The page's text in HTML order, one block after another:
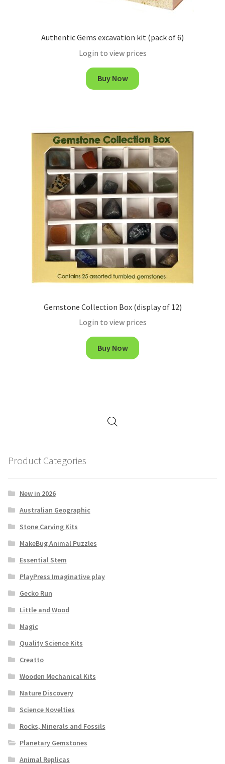
Authentic Gems excavation kit (pack of 6)
Login to view prices
Buy Now
Gemstone Collection Box (display of 12)
Login to view prices
Buy Now
Product Categories
New in 2026
Australian Geographic
Stone Carving Kits
MakeBug Animal Puzzles
Essential Stem
PlayPress Imaginative play
Gecko Run
Little and Wood
Magic
Quality Science Kits
Creatto
Wooden Mechanical Kits
Nature Discovery
Science Novelties
Rocks, Minerals and Fossils
Planetary Gemstones
Animal Replicas